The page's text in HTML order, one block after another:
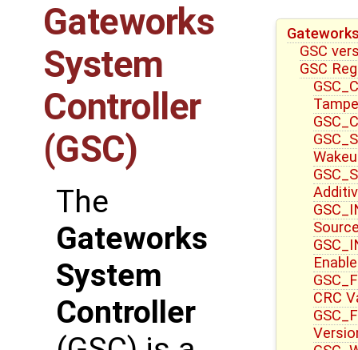
GSC
GSC
CRC
Gateworks
System
Controller
(GSC)
The
Gateworks
System
Controller